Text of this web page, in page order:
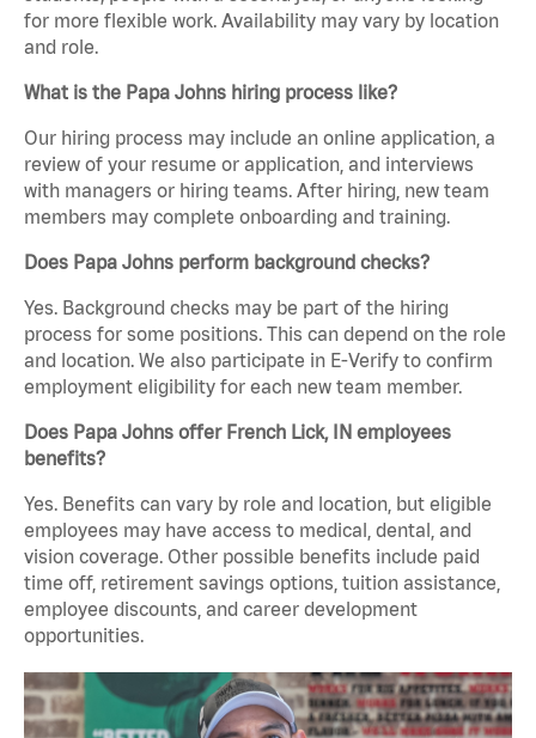
for more flexible work. Availability may vary by location
and role.
What is the Papa Johns hiring process like?
Our hiring process may include an online application, a
review of your resume or application, and interviews
with managers or hiring teams. After hiring, new team
members may complete onboarding and training.
Does Papa Johns perform background checks?
Yes. Background checks may be part of the hiring
process for some positions. This can depend on the role
and location. We also participate in E-Verify to confirm
employment eligibility for each new team member.
Does Papa Johns offer French Lick, IN employees
benefits?
Yes. Benefits can vary by role and location, but eligible
employees may have access to medical, dental, and
vision coverage. Other possible benefits include paid
time off, retirement savings options, tuition assistance,
employee discounts, and career development
opportunities.